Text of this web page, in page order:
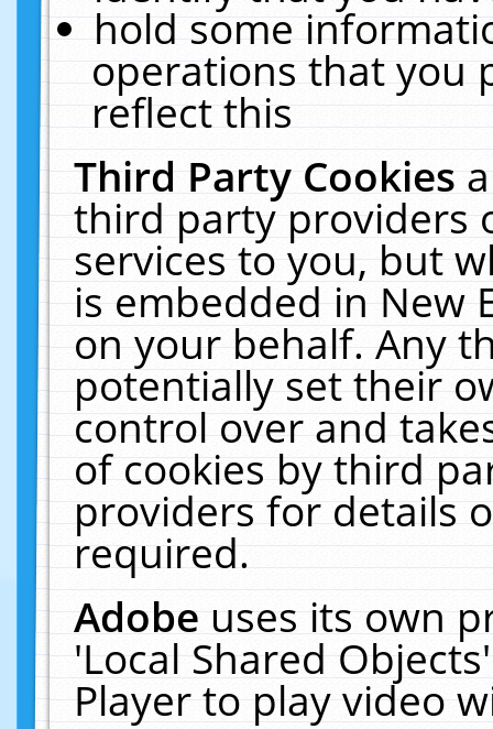
hold some
operations that you
reflect this
Third Party Cookies
third party providers
services to you, but
is embedded in New
on your behalf. Any
potentially set their
control over and
of cookies by third
providers for details
required.
Adobeuses its own
'Local Shared
Player to play video